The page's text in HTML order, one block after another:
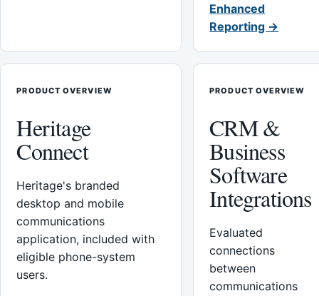
Enhanced
Reporting →
PRODUCT OVERVIEW
Heritage
Connect
Heritage's branded
desktop and mobile
communications
application, included with
eligible phone-system
users.
PRODUCT OVERVIEW
CRM &
Business
Software
Integrations
Evaluated
connections
between
communications